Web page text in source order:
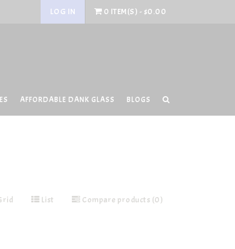
0 ITEM(S) - $0.00
LOG IN
AFFORDABLE DANK GLASS BLOGS
List Compare products (0)